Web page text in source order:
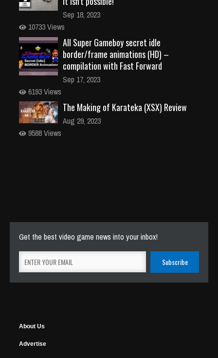
Sep 18, 2023
10733 Views
All Super Gameboy secret idle
border/frame animations (HD) –
compilation with Fast Forward
Sep 17, 2023
6193 Views
The Making of Karateka (XSX) Review
Aug 29, 2023
9588 Views
Get the best video game news into your inbox!
About Us
Advertise